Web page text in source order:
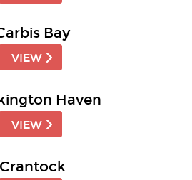
Bay
VIEW
Haven
VIEW
Crantock